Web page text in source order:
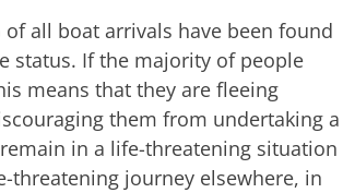
all boat arrivals have been found
status. If the majority of people
means that they are fleeing
them from undertaking a
in a life-threatening situation
journey elsewhere, in